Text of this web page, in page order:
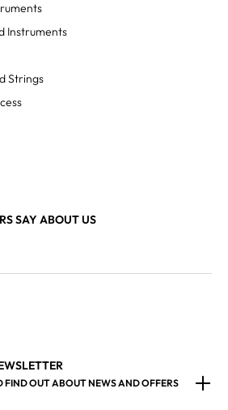
Instruments
Strings
SAY ABOUT US
FIND OUT ABOUT NEWS AND OFFERS